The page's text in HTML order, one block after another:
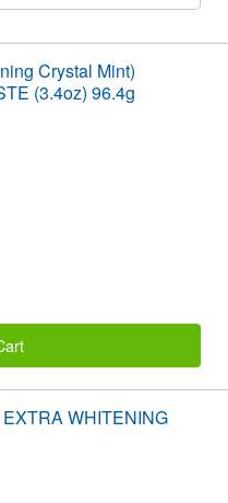
Crystal Mint)
(3.4oz) 96.4g
WHITENING